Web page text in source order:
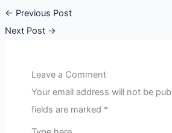
← Previous Post
Next Post →
Leave a Comment
Your email address will not be
fields are marked *